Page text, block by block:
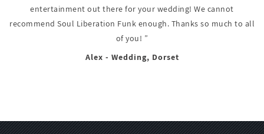
entertainment out there for your wedding! We cannot
recommend Soul Liberation Funk enough. Thanks so much to all
of you! ”
Alex - Wedding, Dorset